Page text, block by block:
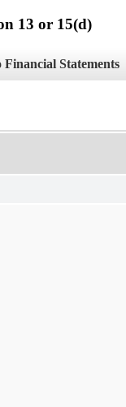
13 or 15(d)
Financial Statements